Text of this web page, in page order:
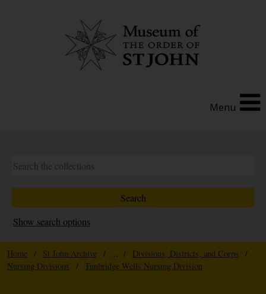
Menu
Show search options
Home / St John Archive / ... / Divisions, Districts, and Corps
/
Nursing Divisions
/ Tunbridge Wells Nursing Division